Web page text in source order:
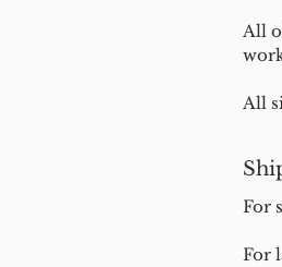
All
All
For
For